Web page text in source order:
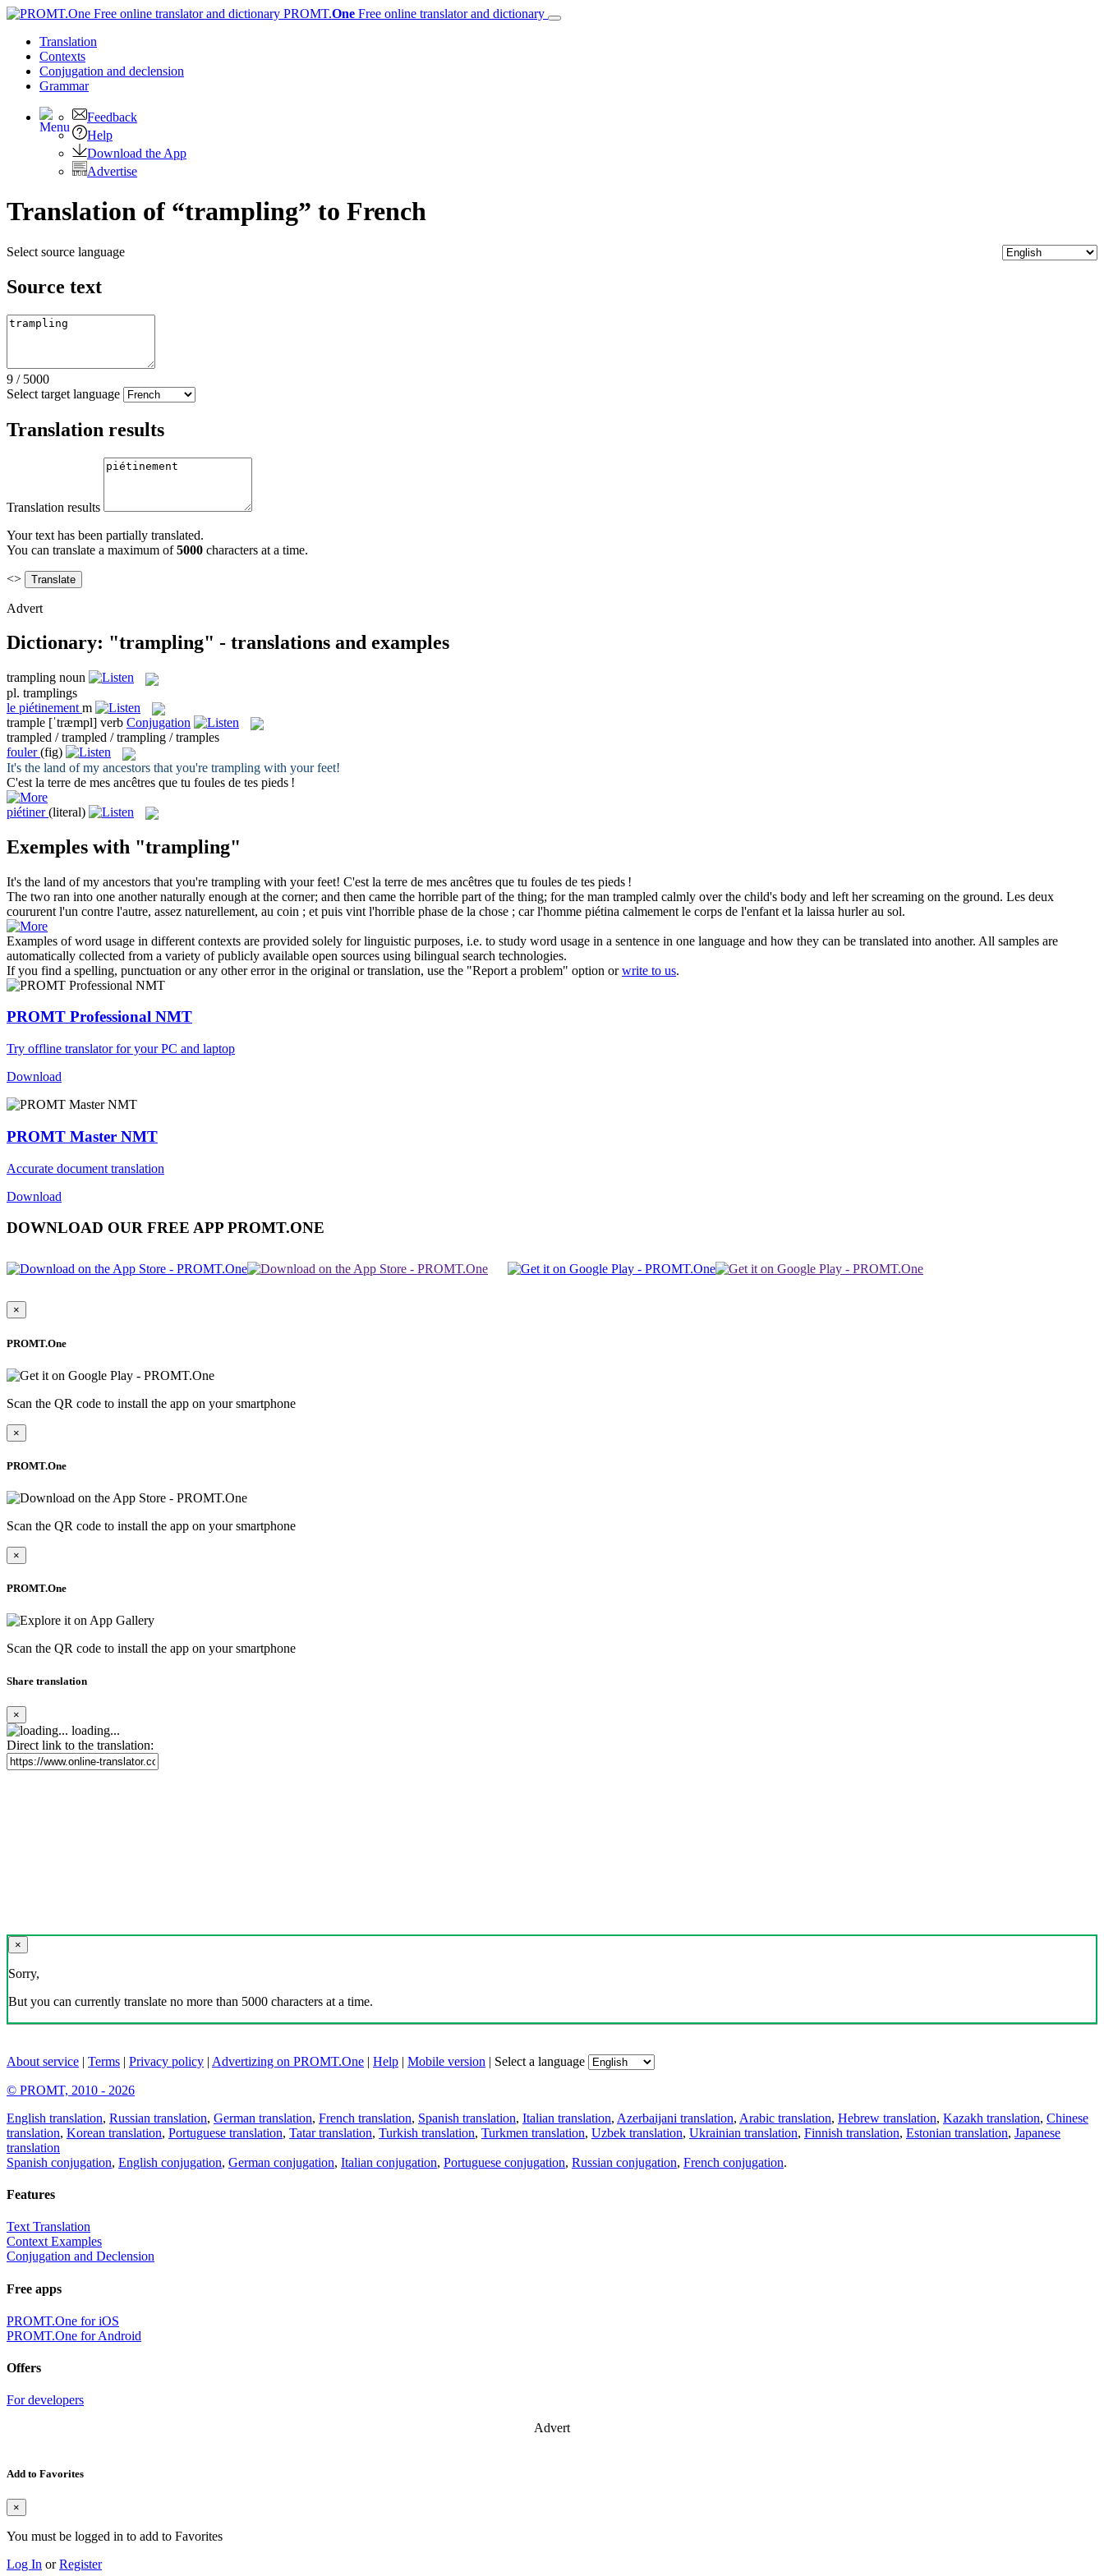
PROMT.One Free online translator and dictionary
Translation
Contexts
Conjugation and declension
Grammar
Feedback
Help
Download the App
Advertise
Translation of “trampling” to French
Select source language
Source text
9 / 5000
Select target language
Translation results
Translation results
Your text has been partially translated.
You can translate a maximum of5000 characters at a time.
<>
Advert
Dictionary: "trampling" - translations and examples
trampling noun
pl. tramplings
le piétinement m
trample [ˈtræmpl] verb Conjugation
trampled / trampled / trampling / tramples
fouler (fig)
It's the land of my ancestors that you're trampling with your feet!
C'est la terre de mes ancêtres que tu foules de tes pieds !
piétiner (literal)
Exemples with "trampling"
It's the land of my ancestors that you're trampling with your feet! C'est la terre de mes ancêtres que tu foules de tes pieds !
The two ran into one another naturally enough at the corner; and then came the horrible part of the thing; for the man trampled calmly over the child's body and left her screaming on the ground. Les deux
coururent l'un contre l'autre, assez naturellement, au coin ; et puis vint l'horrible phase de la chose ; car l'homme piétina calmement le corps de l'enfant et la laissa hurler au sol.
Examples of word usage in different contexts are provided solely for linguistic purposes, i.e. to study word usage in a sentence in one language and how they can be translated into another. All samples are
automatically collected from a variety of publicly available open sources using bilingual search technologies.
If you find a spelling, punctuation or any other error in the original or translation, use the "Report a problem" option orwrite to us.
PROMT Professional NMT
Try offline translator for your PC and laptop
Download
PROMT Master NMT
Accurate document translation
Download
DOWNLOAD OUR FREE APP PROMT.ONE
×
PROMT.One
Scan the QR code to install the app on your smartphone
×
PROMT.One
Scan the QR code to install the app on your smartphone
×
PROMT.One
Scan the QR code to install the app on your smartphone
Share translation
×
loading...
Direct link to the translation:
×
Sorry,
But you can currently translate no more than 5000 characters at a time.
About service | Terms | Privacy policy | Advertizing on PROMT.One | Help | Mobile version | Select a language
© PROMT, 2010 - 2026
English translation, Russian translation, German translation, French translation, Spanish translation, Italian translation, Azerbaijani translation, Arabic translation, Hebrew translation, Kazakh translation, Chinese
translation, Korean translation, Portuguese translation, Tatar translation, Turkish translation, Turkmen translation, Uzbek translation, Ukrainian translation, Finnish translation, Estonian translation, Japanese
translation
Spanish conjugation, English conjugation, German conjugation, Italian conjugation, Portuguese conjugation, Russian conjugation, French conjugation.
Features
Text Translation
Context Examples
Conjugation and Declension
Free apps
PROMT.One for iOS
PROMT.One for Android
Offers
For developers
Advert
Add to Favorites
×
You must be logged in to add to Favorites
Log In orRegister